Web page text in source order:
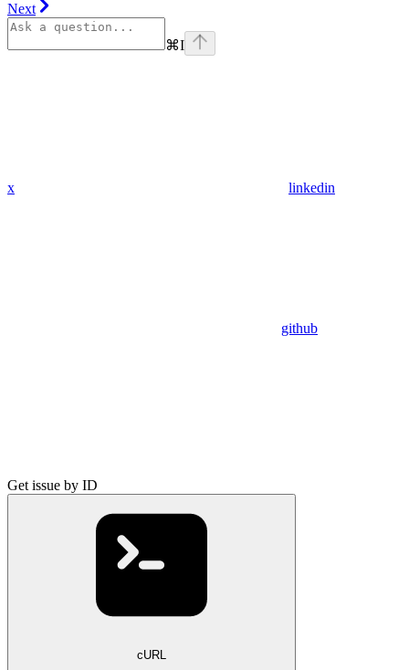
Next
⌘I
x linkedin
github
Get issue by ID
cURL